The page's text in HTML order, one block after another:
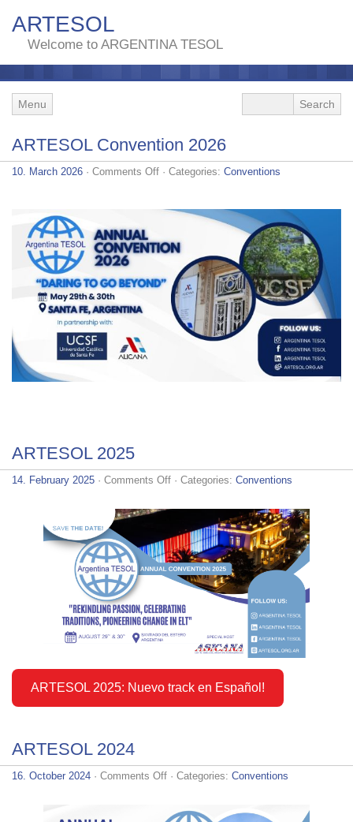
ARTESOL
Welcome to ARGENTINA TESOL
Menu
ARTESOL Convention 2026
10. March 2026 · Comments Offon· Categories: Conventions
ARTESOL 2025
14. February 2025 · Comments Offon· Categories: Conventions
ARTESOL 2025: Nuevo track en Español!
ARTESOL 2024
16. October 2024 · Comments Offon· Categories: Conventions